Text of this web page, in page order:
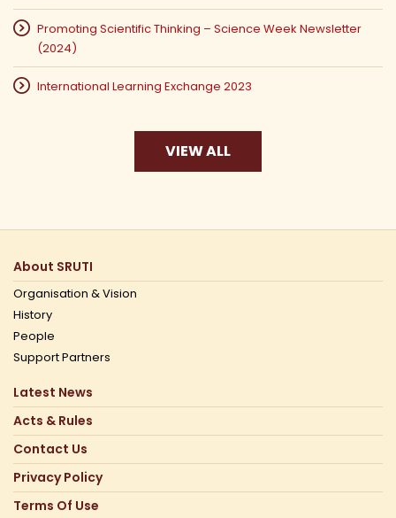
Promoting Scientific Thinking – Science Week Newsletter
(2024)
International Learning Exchange 2023
VIEW ALL
About SRUTI
Organisation & Vision
History
People
Support Partners
Latest News
Acts & Rules
Contact Us
Privacy Policy
Terms Of Use